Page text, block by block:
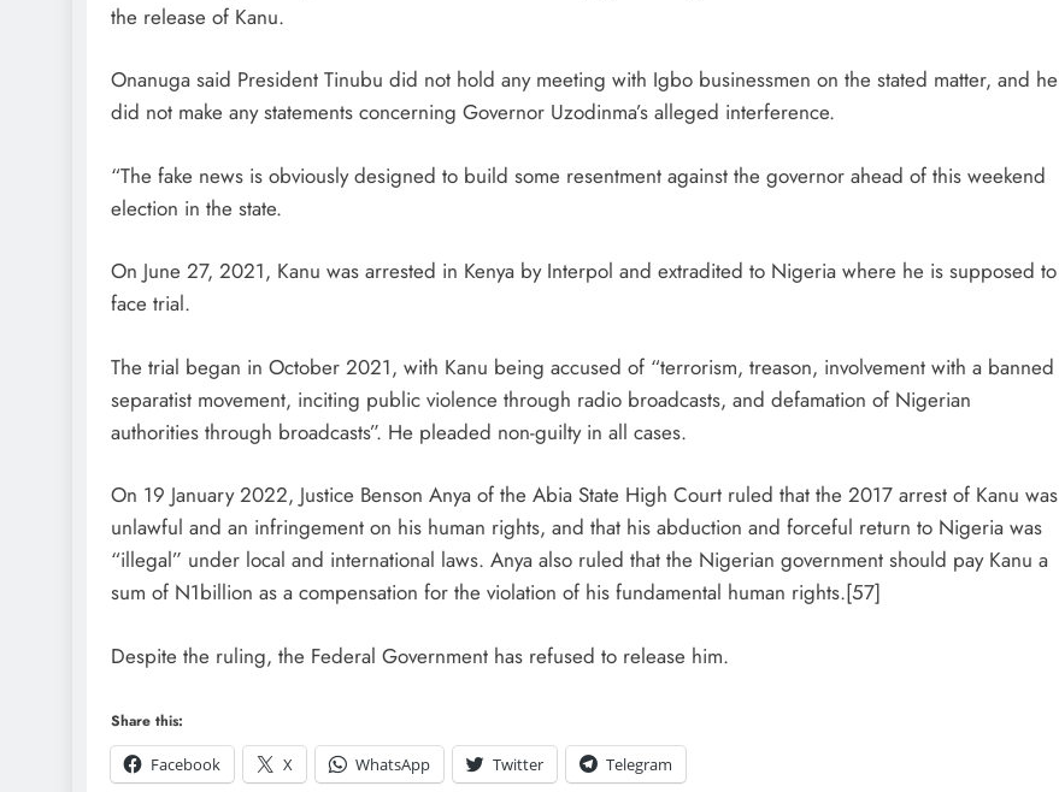
the release of Kanu.
Onanuga said President Tinubu did not hold any meeting with Igbo businessmen on the stated matter, and he
did not make any statements concerning Governor Uzodinma’s alleged interference.
“The fake news is obviously designed to build some resentment against the governor ahead of this weekend
election in the state.
On June 27, 2021, Kanu was arrested in Kenya by Interpol and extradited to Nigeria where he is supposed to
face trial.
The trial began in October 2021, with Kanu being accused of “terrorism, treason, involvement with a banned
separatist movement, inciting public violence through radio broadcasts, and defamation of Nigerian
authorities through broadcasts”. He pleaded non-guilty in all cases.
On 19 January 2022, Justice Benson Anya of the Abia State High Court ruled that the 2017 arrest of Kanu was
unlawful and an infringement on his human rights, and that his abduction and forceful return to Nigeria was
“illegal” under local and international laws. Anya also ruled that the Nigerian government should pay Kanu a
sum of N1billion as a compensation for the violation of his fundamental human rights.[57]
Despite the ruling, the Federal Government has refused to release him.
Share this:
Facebook
X WhatsApp Twitter Telegram
D'general Bitters D'general bitters.. Taste perfection